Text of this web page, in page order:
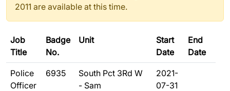
2011 are available at this time.
Job
Title
Badge
No.
Unit
Start
Date
End
Date
Police
Officer
6935
South Pct 3Rd W
- Sam
2021-
07-31